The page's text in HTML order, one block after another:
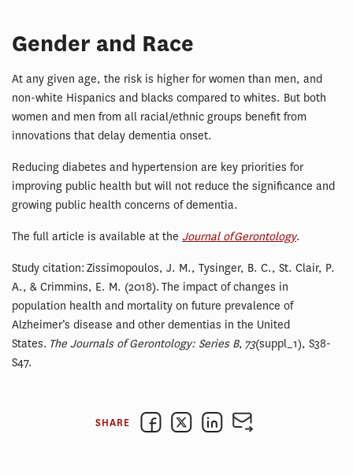
Gender and Race
At any given age, the risk is higher for women than men, and
non-white Hispanics and blacks compared to whites. But both
women and men from all racial/ethnic groups benefit from
innovations that delay dementia onset.
Reducing diabetes and hypertension are key priorities for
improving public health but will not reduce the significance and
growing public health concerns of dementia.
The full article is available at the Journal of Gerontology.
Study citation: Zissimopoulos, J. M., Tysinger, B. C., St. Clair, P.
A., & Crimmins, E. M. (2018). The impact of changes in
population health and mortality on future prevalence of
Alzheimer’s disease and other dementias in the United
States. The Journals of Gerontology: Series B, 73(suppl_1), S38-
S47.
SHARE